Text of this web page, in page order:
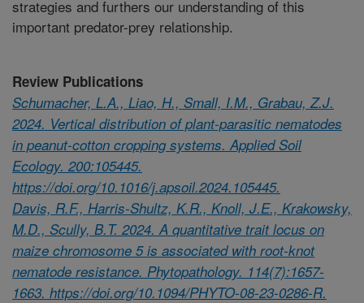
strategies and furthers our understanding of this
important predator-prey relationship.
Review Publications
Schumacher, L.A., Liao, H., Small, I.M., Grabau, Z.J.
2024. Vertical distribution of plant-parasitic nematodes
in peanut-cotton cropping systems. Applied Soil
Ecology. 200:105445.
https://doi.org/10.1016/j.apsoil.2024.105445.
Davis, R.F., Harris-Shultz, K.R., Knoll, J.E., Krakowsky,
M.D., Scully, B.T. 2024. A quantitative trait locus on
maize chromosome 5 is associated with root-knot
nematode resistance. Phytopathology. 114(7):1657-
1663. https://doi.org/10.1094/PHYTO-08-23-0286-R.